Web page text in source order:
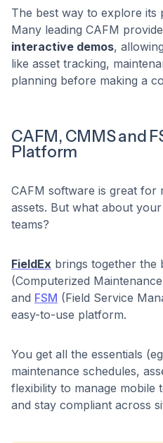
The best way to explore its
Many leading CAFM
interactive demos,
like asset tracking,
planning before making a
CAFM, CMMS and
Platform
CAFM software is great for
assets. But what about
teams?
FieldEx brings together the
(Computerized
and FSM (Field Service
easy-to-use platform.
You get all the essentials
maintenance schedules,
flexibility to manage mobile
and stay compliant across